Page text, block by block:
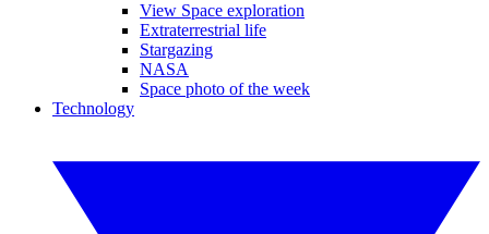
View Space exploration
Extraterrestrial life
Stargazing
NASA
Space photo of the week
Technology